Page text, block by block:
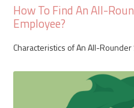
How To Find An All-
Employee?
Characteristics of An All-